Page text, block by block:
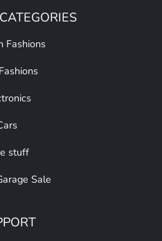
Fashions
stuff
Sale